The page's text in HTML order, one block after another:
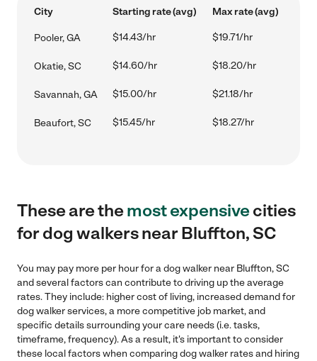
City Starting rate (avg) Max rate (avg)
Pooler, GA $14.43/hr $19.71/hr
Okatie, SC $14.60/hr $18.20/hr
Savannah, GA $15.00/hr $21.18/hr
Beaufort, SC $15.45/hr $18.27/hr
These are themost expensivecities
for dog walkers near Bluffton, SC
You may pay more per hour for a dog walker near Bluffton, SC
and several factors can contribute to driving up the average
rates. They include: higher cost of living, increased demand for
dog walker services, a more competitive job market, and
specific details surrounding your care needs (i.e. tasks,
timeframe, frequency). As a result, it's important to consider
these local factors when comparing dog walker rates and hiring